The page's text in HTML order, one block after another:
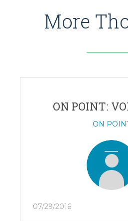
More
ON POINT:
ON
07/29/2016